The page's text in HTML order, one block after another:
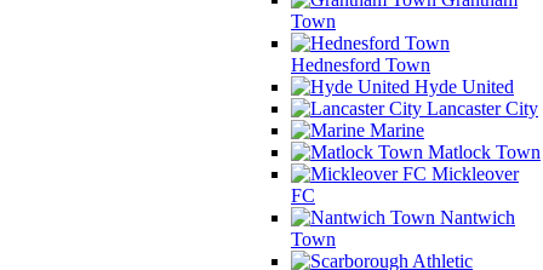
Town
Hednesford Town
Hyde United
Lancaster City
Marine
Matlock Town
Mickleover
FC
Nantwich
Town